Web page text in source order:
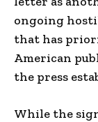
ongoing
that has
American
the press
While the